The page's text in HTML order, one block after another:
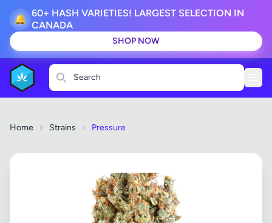
🔔 60+ HASH VARIETIES! LARGEST SELECTION IN
CANADA
SHOP NOW
Search
Home Strains Pressure